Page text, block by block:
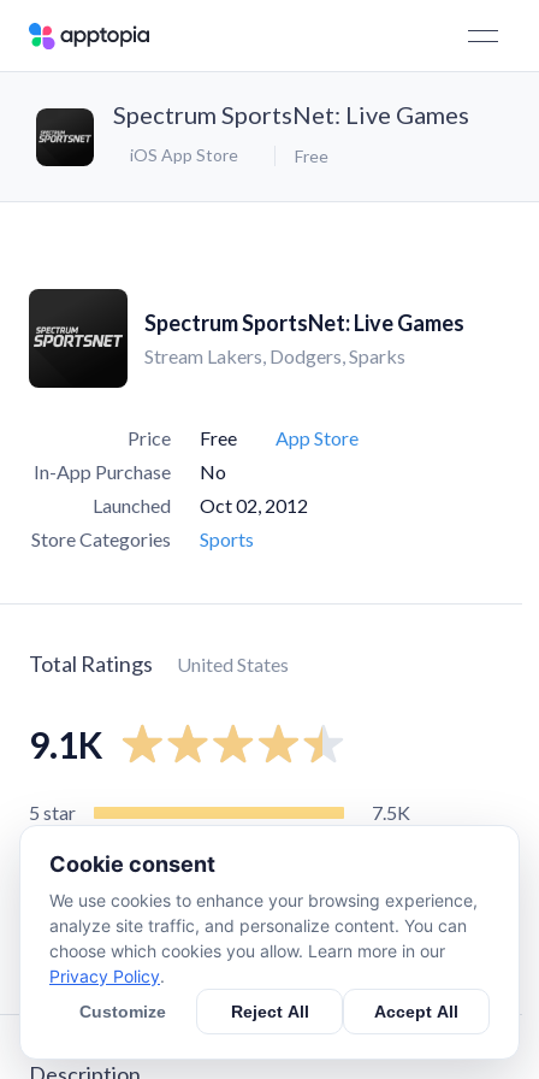
Spectrum SportsNet: Live Games
iOS App Store Free
Spectrum SportsNet: Live Games
Stream Lakers, Dodgers, Sparks
Price Free
App Store
In-App Purchase
No
Launched
Oct 02, 2012
Store Categories
Sports
Total Ratings United States
9.1K
5 star
7.5K
star
120
star 830
Cookie consent
We use cookies to enhance your browsing experience,
analyze site traffic, and personalize content. You can
choose which cookies you allow. Learn more in our
Privacy Policy.
Customize Reject All Accept All